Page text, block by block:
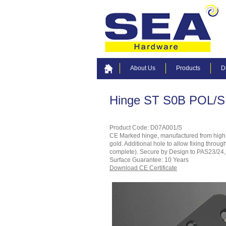
About Us Products
Hinge ST S0B POL/
Product Code: D07A001/S
CE Marked hinge, manufactured from
gold. Additional hole to allow fixing
complete). Secure by Design to PAS23/
Surface Guarantee: 10 Years
Download CE Certificate